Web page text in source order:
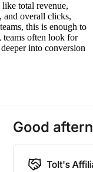
total revenue,
and overall clicks,
this is enough to
teams often look for
into conversion